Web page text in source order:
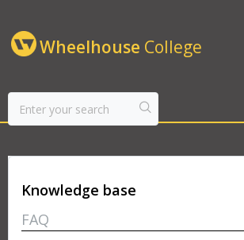
Wheelhouse College
Knowledge base
FAQ